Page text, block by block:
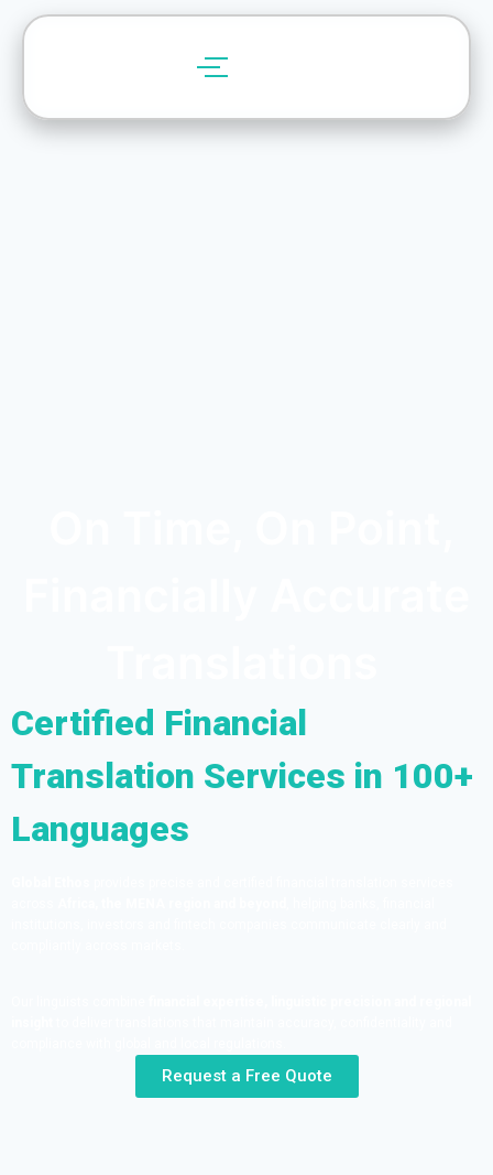
Certified Financial
Translation Services in 100+
Languages
Request a Free Quote